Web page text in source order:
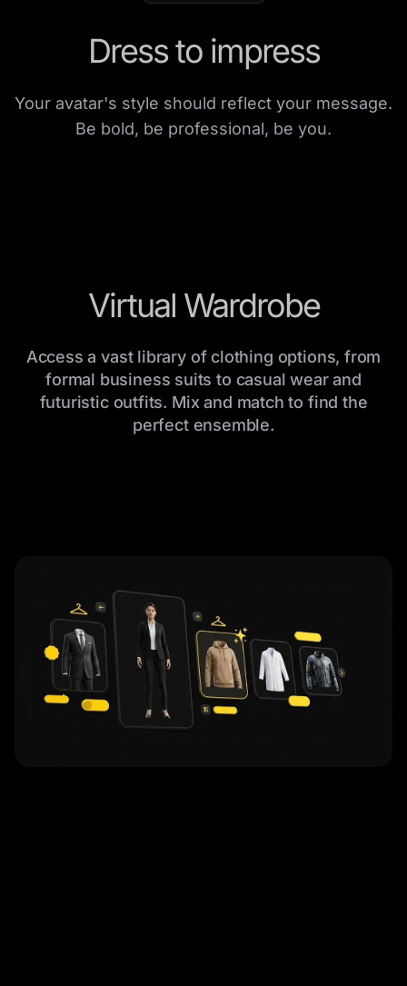
Dress to impress
Your avatar's style should reflect your message.
Be bold, be professional, be you.
Virtual Wardrobe
Access a vast library of clothing options, from
formal business suits to casual wear and
futuristic outfits. Mix and match to find the
perfect ensemble.